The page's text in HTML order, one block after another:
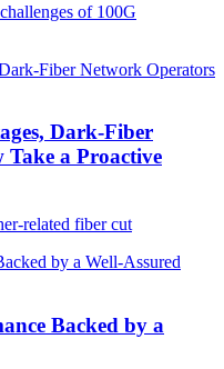
of 100G
Dark-Fiber
a Proactive
related fiber cut
Backed by a